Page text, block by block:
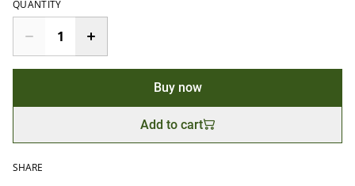
QUANTITY
Buy now
Add to cart
SHARE